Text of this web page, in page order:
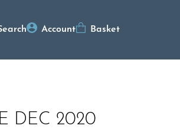
Account Basket
DEC 2020